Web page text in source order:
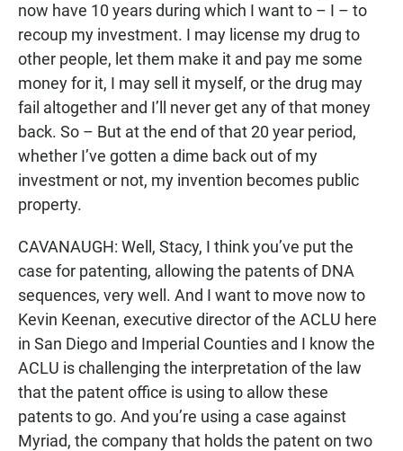
now have 10 years during which I want to – I – to
recoup my investment. I may license my drug to
other people, let them make it and pay me some
money for it, I may sell it myself, or the drug may
fail altogether and I’ll never get any of that money
back. So – But at the end of that 20 year period,
whether I’ve gotten a dime back out of my
investment or not, my invention becomes public
property.
CAVANAUGH: Well, Stacy, I think you’ve put the
case for patenting, allowing the patents of DNA
sequences, very well. And I want to move now to
Kevin Keenan, executive director of the ACLU here
in San Diego and Imperial Counties and I know the
ACLU is challenging the interpretation of the law
that the patent office is using to allow these
patents to go. And you’re using a case against
Myriad, the company that holds the patent on two